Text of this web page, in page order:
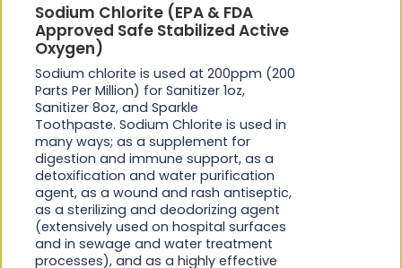
Sodium Chlorite (EPA & FDA
Approved Safe Stabilized Active
Oxygen)
Sodium chlorite is used at 200ppm (200
Parts Per Million) for Sanitizer 1oz,
Sanitizer 8oz, and Sparkle
Toothpaste. Sodium Chlorite is used in
many ways; as a supplement for
digestion and immune support, as a
detoxification and water purification
agent, as a wound and rash antiseptic,
as a sterilizing and deodorizing agent
(extensively used on hospital surfaces
and in sewage and water treatment
processes), and as a highly effective